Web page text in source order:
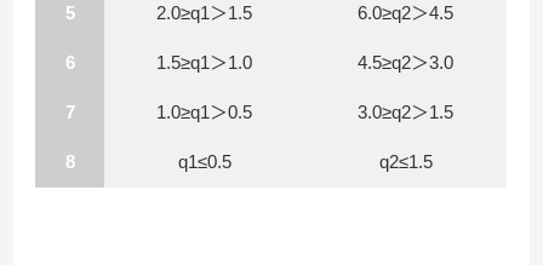
5 2.0≥q1＞1.5 6.0≥q2＞4.5
6 1.5≥q1＞1.0 4.5≥q2＞3.0
7 1.0≥q1＞0.5 3.0≥q2＞1.5
8 q1≤0.5 q2≤1.5